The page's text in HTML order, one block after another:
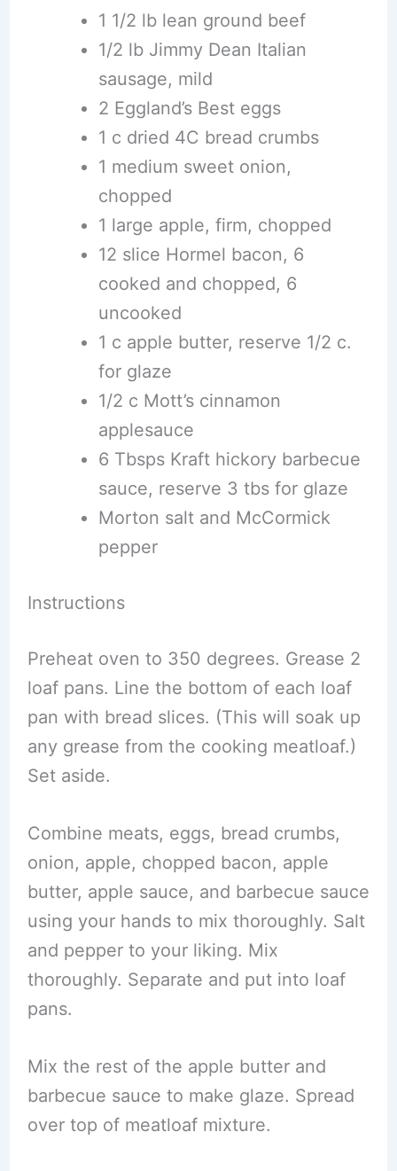
1 1/2 lb lean ground beef
1/2 lb Jimmy Dean Italian
sausage, mild
2 Eggland’s Best eggs
1 c dried 4C bread crumbs
1 medium sweet onion,
chopped
1 large apple, firm, chopped
12 slice Hormel bacon, 6
cooked and chopped, 6
uncooked
1 c apple butter, reserve 1/2 c.
for glaze
1/2 c Mott’s cinnamon
applesauce
6 Tbsps Kraft hickory barbecue
sauce, reserve 3 tbs for glaze
Morton salt and McCormick
pepper
Instructions
Preheat oven to 350 degrees. Grease 2
loaf pans. Line the bottom of each loaf
pan with bread slices. (This will soak up
any grease from the cooking meatloaf.)
Set aside.
Combine meats, eggs, bread crumbs,
onion, apple, chopped bacon, apple
butter, apple sauce, and barbecue sauce
using your hands to mix thoroughly. Salt
and pepper to your liking. Mix
thoroughly. Separate and put into loaf
pans.
Mix the rest of the apple butter and
barbecue sauce to make glaze. Spread
over top of meatloaf mixture.